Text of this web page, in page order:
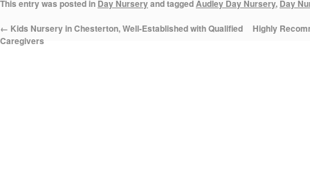
This entry was posted in Day Nurseryand taggedAudley Day Nursery, Day
← Kids Nursery in Chesterton, Well-Established with Qualified
Caregivers
Highly